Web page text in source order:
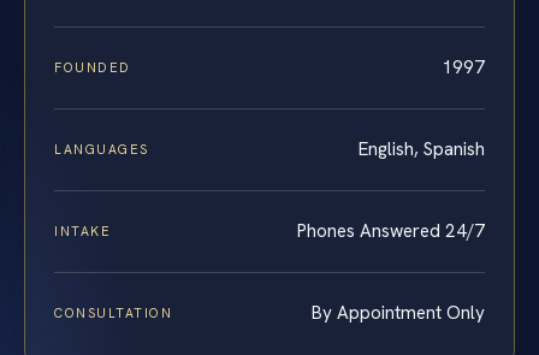
FOUNDED 1997
LANGUAGES English, Spanish
INTAKE Phones Answered 24/7
CONSULTATION By Appointment Only